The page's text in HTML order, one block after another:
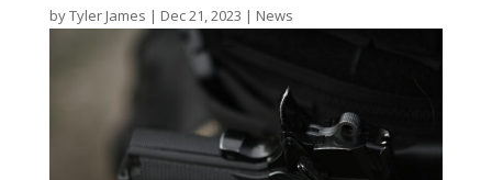
byTyler James | Dec 21, 2023 | News